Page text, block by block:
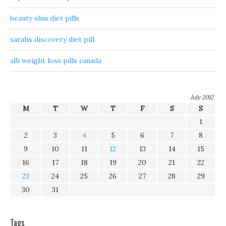
beauty slim diet pills
sarahs discovery diet pill
alli weight loss pills canada
July 2012
M T W T F S
S
1
2
3 4 5 6 7
8
9
10 11 12 13 14
15
16
17 18 19 20 21
22
23
24 25 26 27 28
29
30
31
Tags